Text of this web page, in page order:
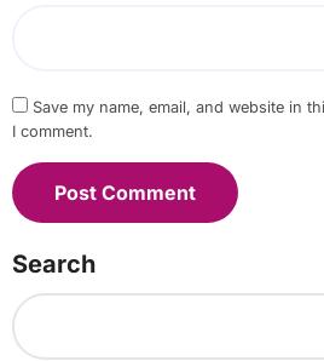
Save my name, email, and website in
I comment.
Search